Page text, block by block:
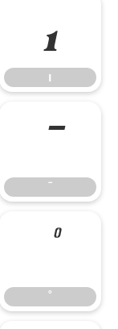
ı
ı
ˉ
ˉ
˚
˚